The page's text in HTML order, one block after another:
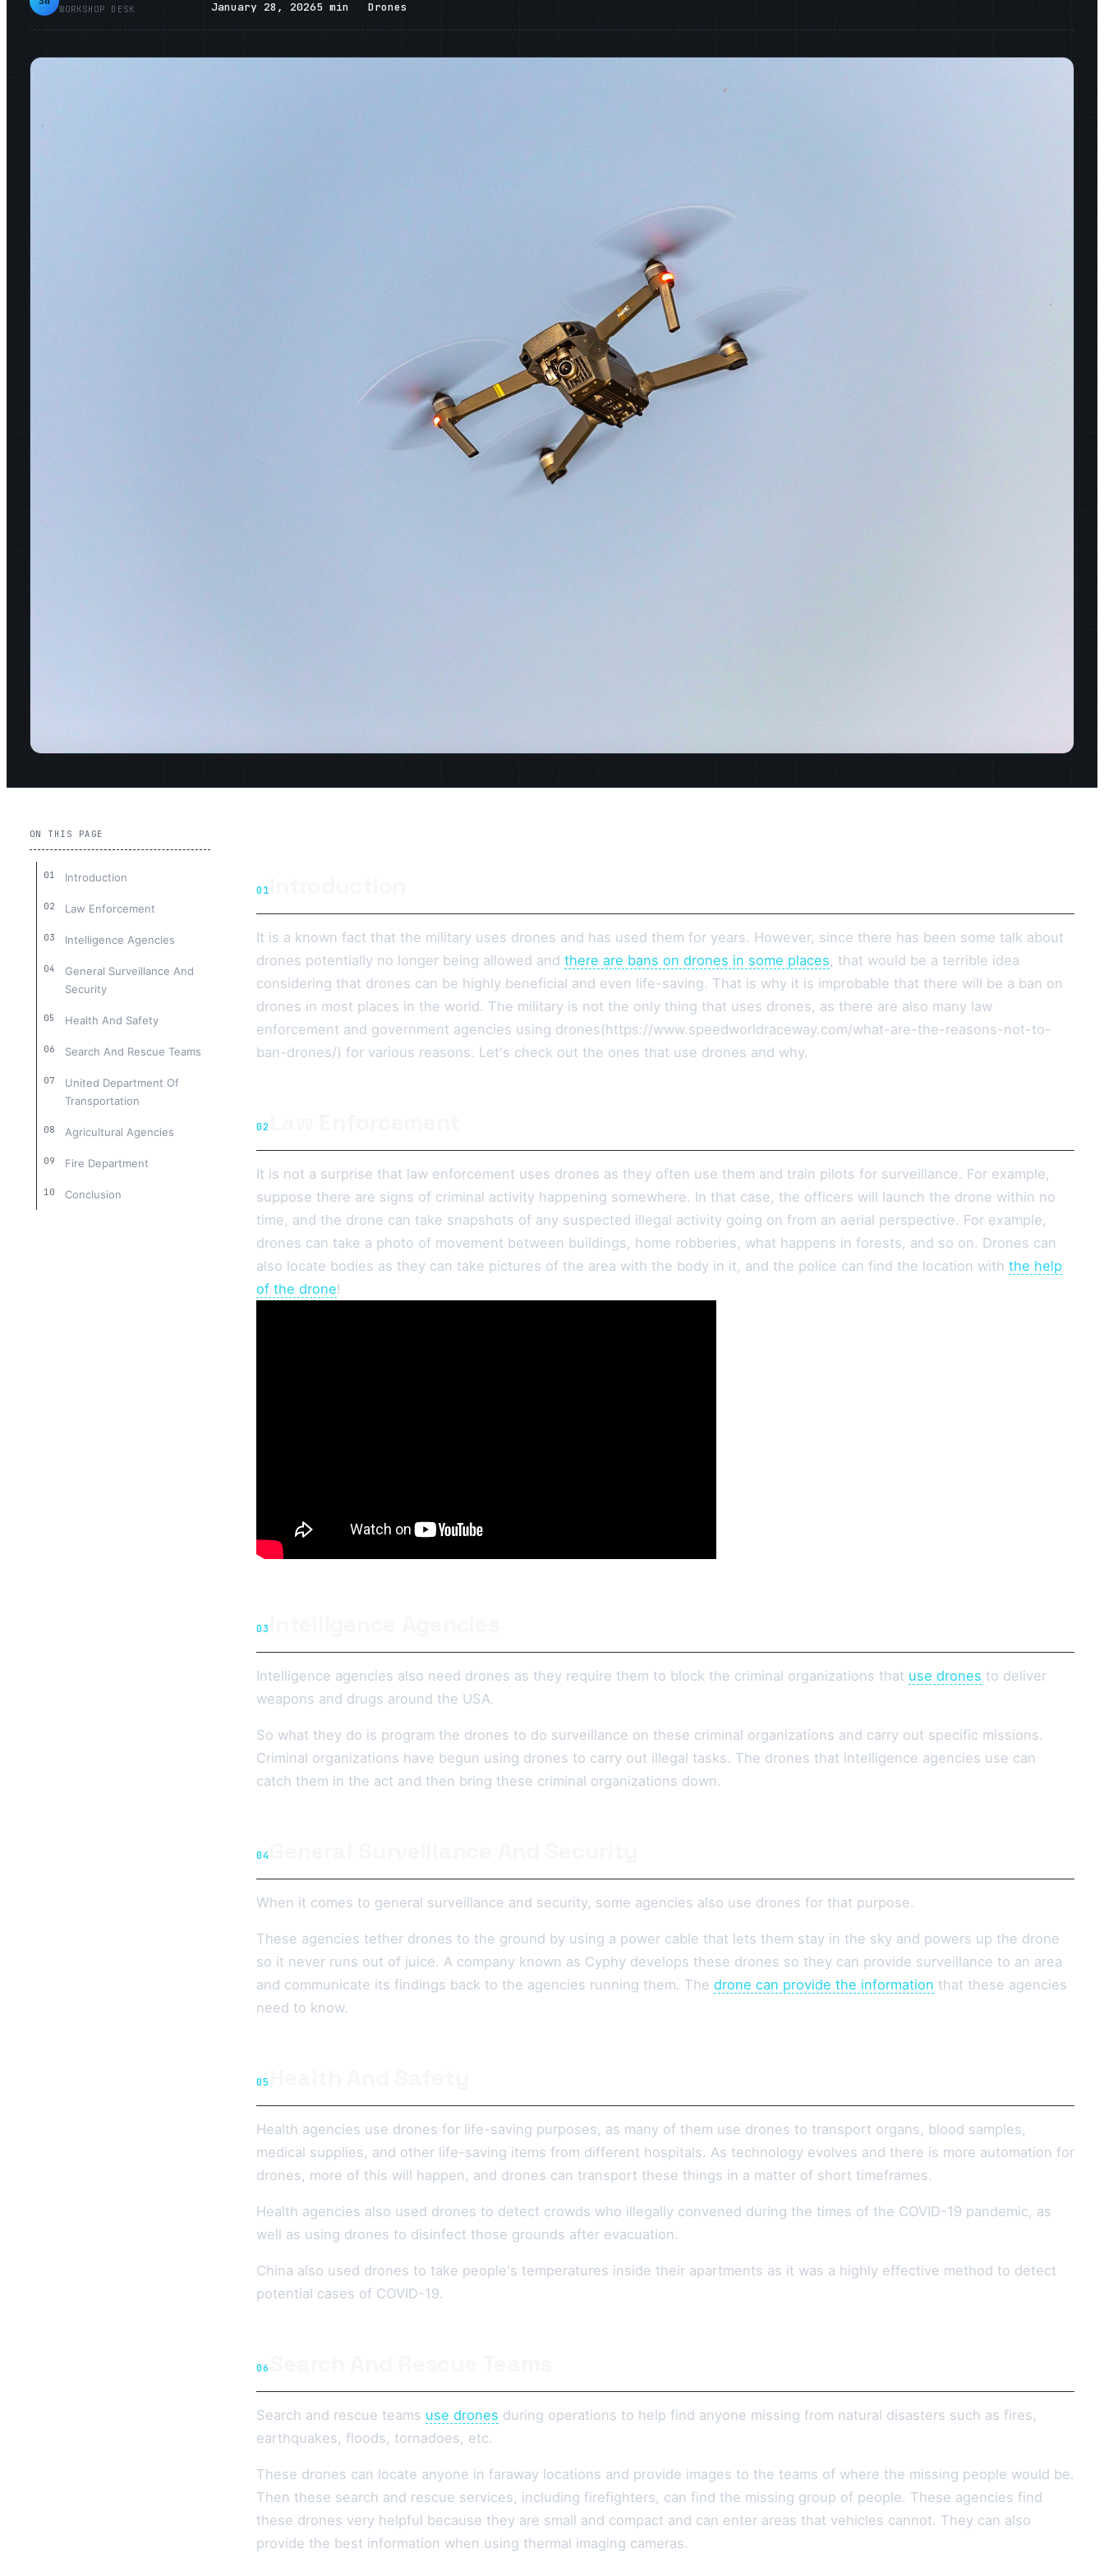
WORKSHOP DESK January 28, 20265 min Drones
ON THIS PAGE
Introduction
Law Enforcement
Intelligence Agencies
General Surveillance And
Security
Health And Safety
Search And Rescue Teams
United Department Of
Transportation
Agricultural Agencies
Fire Department
Conclusion
01
It is a known fact that the military uses drones and has used them for years. However, since there has been some talk about
drones potentially no longer being allowed and there are bans on drones in some places, that would be a terrible idea
considering that drones can be highly beneficial and even life-saving. That is why it is improbable that there will be a ban on
drones in most places in the world. The military is not the only thing that uses drones, as there are also many law
enforcement and government agencies using drones(https://www.speedworldraceway.com/what-are-the-reasons-not-to-
ban-drones/) for various reasons. Let's check out the ones that use drones and why.
02
It is not a surprise that law enforcement uses drones as they often use them and train pilots for surveillance. For example,
suppose there are signs of criminal activity happening somewhere. In that case, the officers will launch the drone within no
time, and the drone can take snapshots of any suspected illegal activity going on from an aerial perspective. For example,
drones can take a photo of movement between buildings, home robberies, what happens in forests, and so on. Drones can
also locate bodies as they can take pictures of the area with the body in it, and the police can find the location with the help
of the drone!
03
Intelligence agencies also need drones as they require them to block the criminal organizations that use drones to deliver
weapons and drugs around the USA.
So what they do is program the drones to do surveillance on these criminal organizations and carry out specific missions.
Criminal organizations have begun using drones to carry out illegal tasks. The drones that intelligence agencies use can
catch them in the act and then bring these criminal organizations down.
04
When it comes to general surveillance and security, some agencies also use drones for that purpose.
These agencies tether drones to the ground by using a power cable that lets them stay in the sky and powers up the drone
so it never runs out of juice. A company known as Cyphy develops these drones so they can provide surveillance to an area
and communicate its findings back to the agencies running them. The drone can provide the information that these agencies
need to know.
05
Health agencies use drones for life-saving purposes, as many of them use drones to transport organs, blood samples,
medical supplies, and other life-saving items from different hospitals. As technology evolves and there is more automation for
drones, more of this will happen, and drones can transport these things in a matter of short timeframes.
Health agencies also used drones to detect crowds who illegally convened during the times of the COVID-19 pandemic, as
well as using drones to disinfect those grounds after evacuation.
China also used drones to take people's temperatures inside their apartments as it was a highly effective method to detect
potential cases of COVID-19.
06
Search and rescue teams use drones during operations to help find anyone missing from natural disasters such as fires,
earthquakes, floods, tornadoes, etc.
These drones can locate anyone in faraway locations and provide images to the teams of where the missing people would be.
Then these search and rescue services, including firefighters, can find the missing group of people. These agencies find
these drones very helpful because they are small and compact and can enter areas that vehicles cannot. They can also
provide the best information when using thermal imaging cameras.